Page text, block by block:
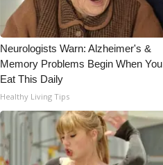
Neurologists Warn: Alzheimer's &
Memory Problems Begin When You
Eat This Daily
Healthy Living Tips